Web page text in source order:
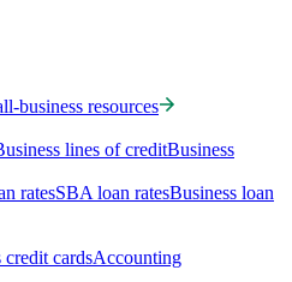
business resources
lines of creditBusiness
ratesSBA loan ratesBusiness loan
credit cardsAccounting